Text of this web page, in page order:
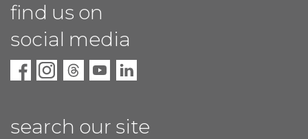
find us on
social media
search our site